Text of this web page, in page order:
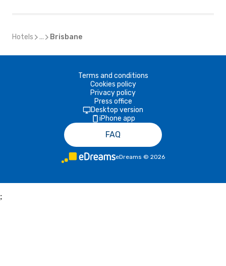
Hotels ... Brisbane
Terms and conditions
Cookies policy
Privacy policy
Press office
Desktop version
iPhone app
FAQ
eDreams © 2026
;